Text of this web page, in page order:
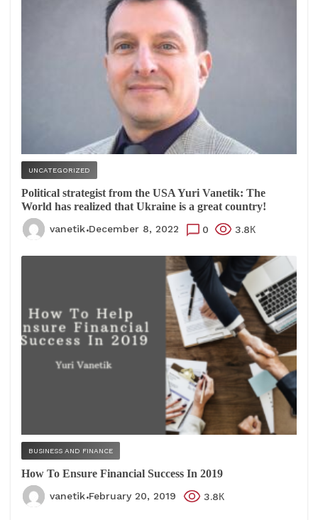
UNCATEGORIZED
Political strategist from the USA Yuri Vanetik: The
World has realized that Ukraine is a great country!
vanetik December 8, 2022 0 3.8К
BUSINESS AND FINANCE
How To Ensure Financial Success In 2019
vanetik February 20, 2019 3.8К